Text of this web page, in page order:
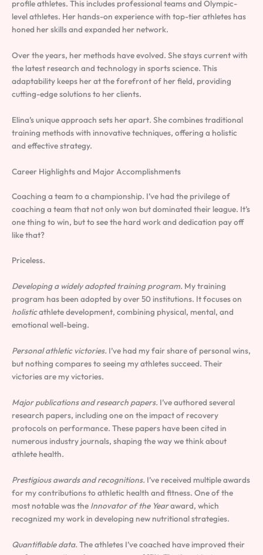
profile athletes. This includes professional teams and Olympic-
level athletes. Her hands-on experience with top-tier athletes has
honed her skills and expanded her network.
Over the years, her methods have evolved. She stays current with
the latest research and technology in sports science. This
adaptability keeps her at the forefront of her field, providing
cutting-edge solutions to her clients.
Elina’s unique approach sets her apart. She combines traditional
training methods with innovative techniques, offering a holistic
and effective strategy.
Career Highlights and Major Accomplishments
Coaching a team to a championship. I’ve had the privilege of
coaching a team that not only won but dominated their league. It’s
one thing to win, but to see the hard work and dedication pay off
like that?
Priceless.
Developing a widely adopted training program. My training
program has been adopted by over 50 institutions. It focuses on
holisticathlete development, combining physical, mental, and
emotional well-being.
Personal athletic victories. I’ve had my fair share of personal wins,
but nothing compares to seeing my athletes succeed. Their
victories are my victories.
Major publications and research papers. I’ve authored several
research papers, including one on the impact of recovery
protocols on performance. These papers have been cited in
numerous industry journals, shaping the way we think about
athlete health.
Prestigious awards and recognitions. I’ve received multiple awards
for my contributions to athletic health and fitness. One of the
most notable was the Innovator of the Yearaward, which
recognized my work in developing new nutritional strategies.
Quantifiable data. The athletes I’ve coached have improved their